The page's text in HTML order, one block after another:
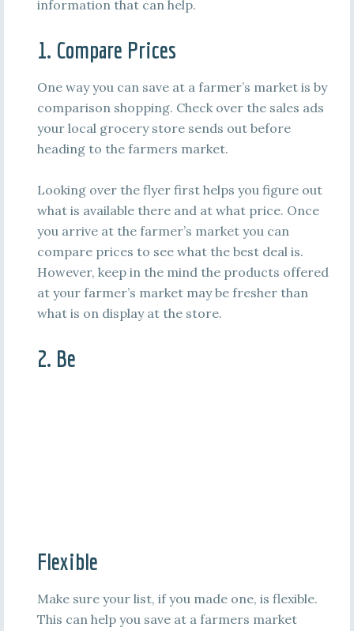
information that can help.
1. Compare Prices
One way you can save at a farmer’s market is by
comparison shopping. Check over the sales ads
your local grocery store sends out before
heading to the farmers market.
Looking over the flyer first helps you figure out
what is available there and at what price. Once
you arrive at the farmer’s market you can
compare prices to see what the best deal is.
However, keep in the mind the products offered
at your farmer’s market may be fresher than
what is on display at the store.
2. Be
Flexible
Make sure your list, if you made one, is flexible.
This can help you save at a farmers market